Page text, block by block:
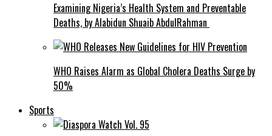
Examining Nigeria’s Health System and Preventable
Deaths, by Alabidun Shuaib AbdulRahman
WHO Raises Alarm as Global Cholera Deaths Surge by
50%
Sports